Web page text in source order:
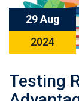
29 Aug
2024
Testing